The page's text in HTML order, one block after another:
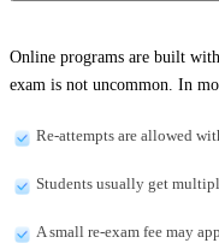
Online programs are built
exam is not uncommon. In
Re-attempts are allowed
Students usually get
A small re-exam fee may